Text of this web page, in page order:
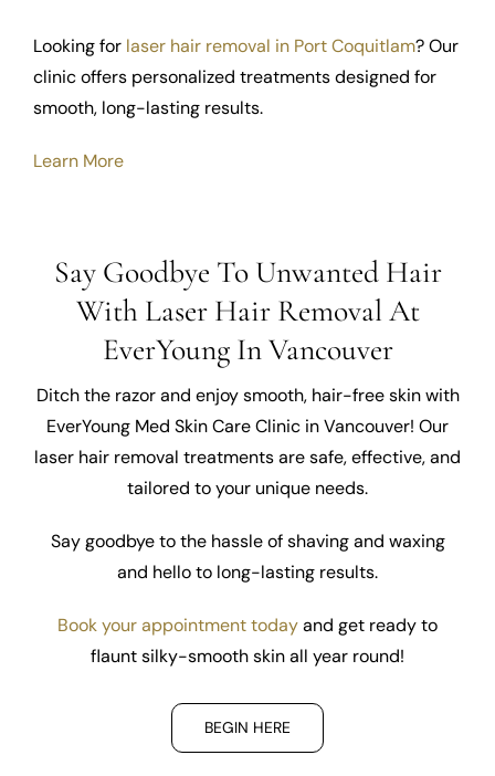
Looking for laser hair removal in Port Coquitlam? Our
clinic offers personalized treatments designed for
smooth, long-lasting results.
Learn More
Say Goodbye To Unwanted Hair
With Laser Hair Removal At
EverYoung In Vancouver
Ditch the razor and enjoy smooth, hair-free skin with
EverYoung Med Skin Care Clinic in Vancouver! Our
laser hair removal treatments are safe, effective, and
tailored to your unique needs.
Say goodbye to the hassle of shaving and waxing
and hello to long-lasting results.
Book your appointment todayand get ready to
flaunt silky-smooth skin all year round!
BEGIN HERE